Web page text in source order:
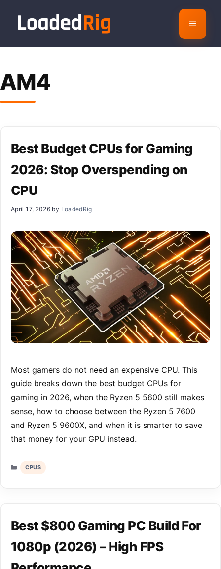
content
Menu
AM4
Best Budget CPUs for Gaming
2026: Stop Overspending on
CPU
April 17, 2026 by LoadedRig
Most gamers do not need an expensive CPU. This
guide breaks down the best budget CPUs for
gaming in 2026, when the Ryzen 5 5600 still makes
sense, how to choose between the Ryzen 5 7600
and Ryzen 5 9600X, and when it is smarter to save
that money for your GPU instead.
Categories
CPUS
Best $800 Gaming PC Build For
1080p (2026) – High FPS